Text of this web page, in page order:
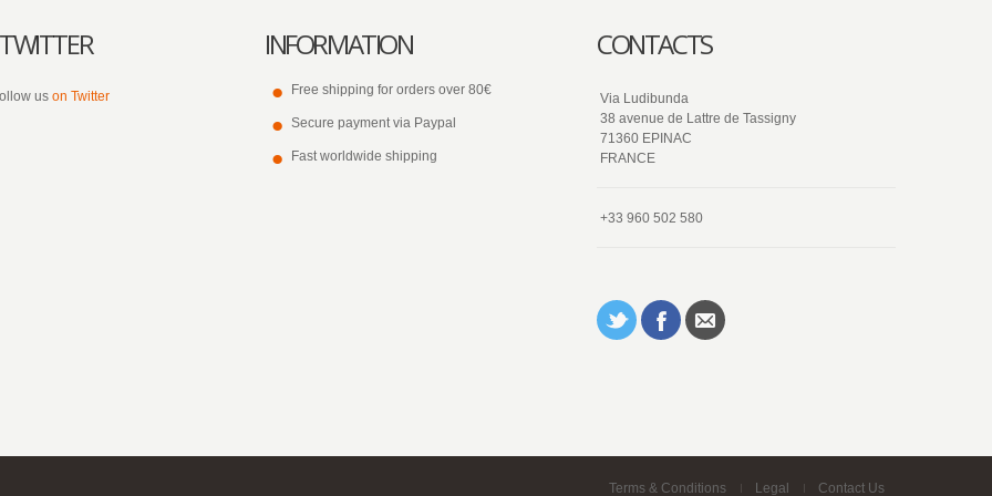
us on Twitter
INFORMATION
Free shipping for orders over 80€
Secure payment via Paypal
Fast worldwide shipping
CONTACTS
Via Ludibunda
38 avenue de Lattre de Tassigny
71360 EPINAC
FRANCE
+33 960 502 580
Terms & Conditions Legal Contact Us